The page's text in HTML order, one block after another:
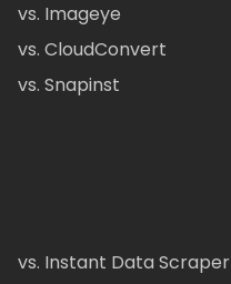
vs. Imageye
vs. CloudConvert
vs. Snapinst
vs. Instant Data Scraper